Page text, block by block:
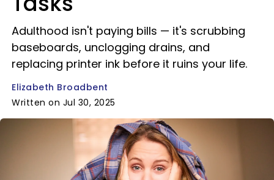
Adulthood isn't paying bills — it's scrubbing
baseboards, unclogging drains, and
replacing printer ink before it ruins your life.
Elizabeth Broadbent
Written on Jul 30, 2025